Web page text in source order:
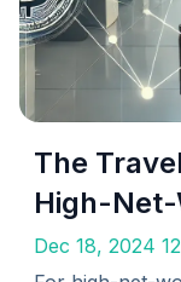
The
High-
Dec 18, 2024